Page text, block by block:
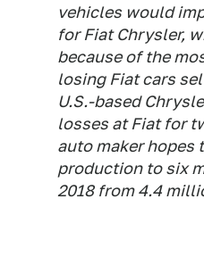
vehicles would
for Fiat Chrysler,
because of the
losing Fiat cars
U.S.-based
losses at Fiat for
auto maker hopes
production to six
2018 from 4.4